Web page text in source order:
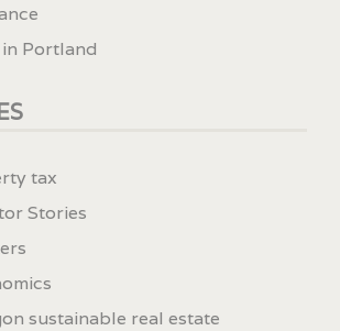
Portland
tax
Stories
sustainable real estate